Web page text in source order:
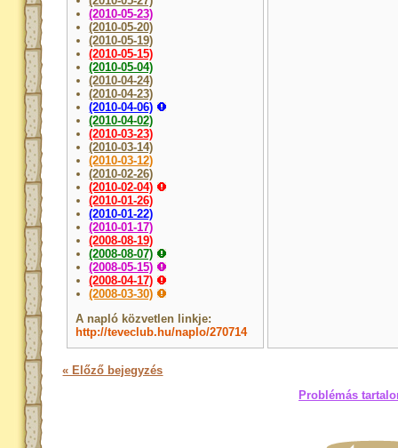
(2010-05-23)
(2010-05-20)
(2010-05-19)
(2010-05-15)
(2010-05-04)
(2010-04-24)
(2010-04-23)
(2010-04-06)
(2010-04-02)
(2010-03-23)
(2010-03-14)
(2010-03-12)
(2010-02-26)
(2010-02-04)
(2010-01-26)
(2010-01-22)
(2010-01-17)
(2008-08-19)
(2008-08-07)
(2008-05-15)
(2008-04-17)
(2008-03-30)
A napló közvetlen linkje:
http://teveclub.hu/naplo/270714
« Előző bejegyzés
Problémás